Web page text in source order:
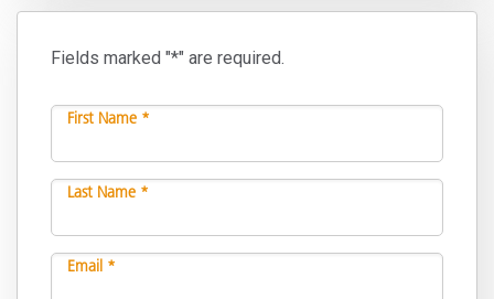
Fields marked "*" are required.
First Name *
Last Name *
Email *